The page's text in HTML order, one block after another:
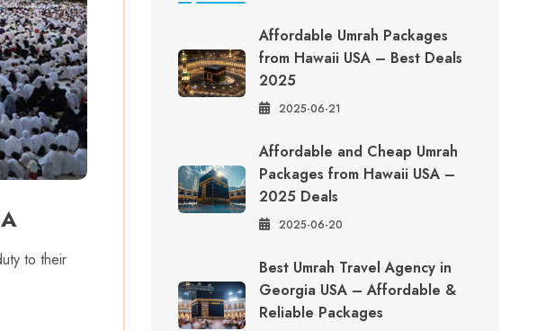
to their
Affordable Umrah Packages
from Hawaii USA – Best Deals
2025
2025-06-21
Affordable and Cheap Umrah
Packages from Hawaii USA –
2025 Deals
2025-06-20
Best Umrah Travel Agency in
Georgia USA – Affordable &
Reliable Packages